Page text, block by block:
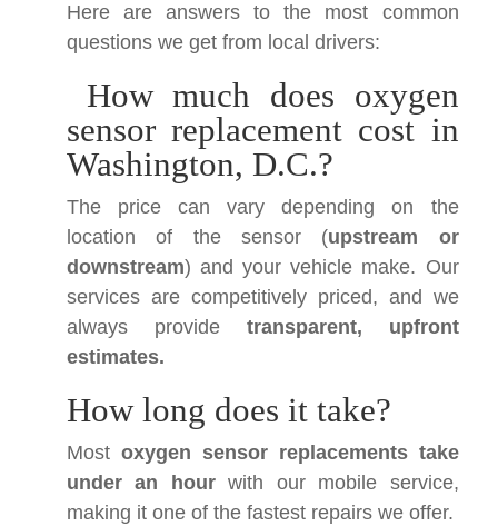
Here are answers to the most common
questions we get from local drivers:
How much does oxygen
sensor replacement cost in
Washington, D.C.?
The price can vary depending on the
location of the sensor (upstream or
downstream) and your vehicle make. Our
services are competitively priced, and we
always provide transparent, upfront
estimates.
How long does it take?
Most oxygen sensor replacements take
under an hourwith our mobile service,
making it one of the fastest repairs we offer.